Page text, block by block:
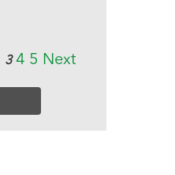
3 4 5 Next